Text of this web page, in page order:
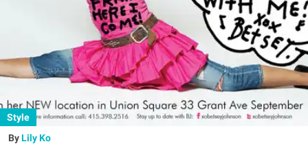
Style
Lily Ko